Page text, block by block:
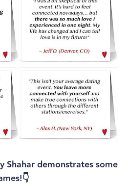
Shahar demonstrates some